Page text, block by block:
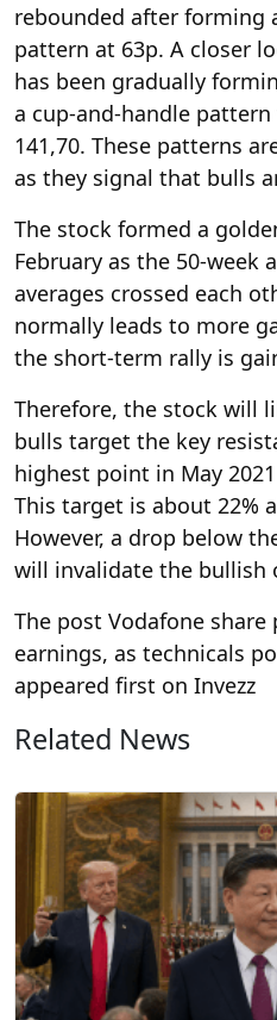
rebounded after forming
pattern at 63p. A closer
has been gradually
a cup-and-handle
141,70. These patterns
as they signal that bulls
The stock formed a
February as the 50-week
averages crossed each
normally leads to more
the short-term rally is
Therefore, the stock will
bulls target the key
highest point in May
This target is about 22%
However, a drop below
will invalidate the bullish
The post Vodafone
earnings, as technicals
appeared first on Invezz
Related News